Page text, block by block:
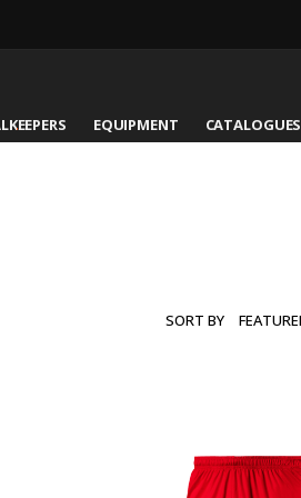
EQUIPMENT CATALOGUES
SORT BY